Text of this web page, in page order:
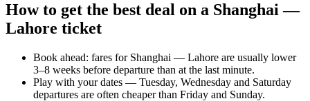
How to get the best deal on a Shanghai —
Lahore ticket
Book ahead: fares for Shanghai — Lahore are usually lower
3–8 weeks before departure than at the last minute.
Play with your dates — Tuesday, Wednesday and Saturday
departures are often cheaper than Friday and Sunday.